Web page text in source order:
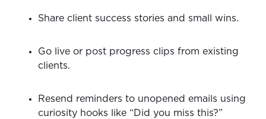
Share client success stories and small wins.
Go live or post progress clips from existing
clients.
Resend reminders to unopened emails using
curiosity hooks like “Did you miss this?”